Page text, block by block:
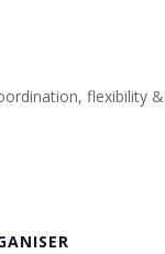
flexibility